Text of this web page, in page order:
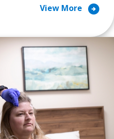
View More arrow_circle_right